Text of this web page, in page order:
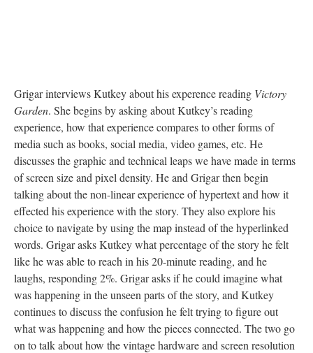
Grigar interviews Kutkey about his experence reading Victory
Garden. She begins by asking about Kutkey’s reading
experience, how that experience compares to other forms of
media such as books, social media, video games, etc. He
discusses the graphic and technical leaps we have made in terms
of screen size and pixel density. He and Grigar then begin
talking about the non-linear experience of hypertext and how it
effected his experience with the story. They also explore his
choice to navigate by using the map instead of the hyperlinked
words. Grigar asks Kutkey what percentage of the story he felt
like he was able to reach in his 20-minute reading, and he
laughs, responding 2%. Grigar asks if he could imagine what
was happening in the unseen parts of the story, and Kutkey
continues to discuss the confusion he felt trying to figure out
what was happening and how the pieces connected. The two go
on to talk about how the vintage hardware and screen resolution